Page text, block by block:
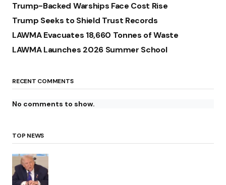
Trump-Backed Warships Face Cost Rise
Trump Seeks to Shield Trust Records
LAWMA Evacuates 18,660 Tonnes of Waste
LAWMA Launches 2026 Summer School
RECENT COMMENTS
No comments to show.
TOP NEWS